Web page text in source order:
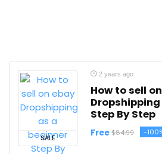
SALE
2 years ago
How to sell
Step By Step
Free $84.99 -